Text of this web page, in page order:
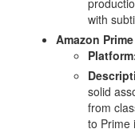
with
Amazon
solid
from
to Prime